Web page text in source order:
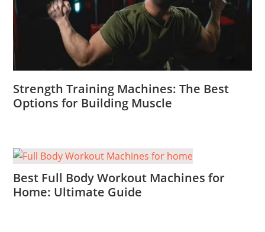
Strength Training Machines: The Best
Options for Building Muscle
Best Full Body Workout Machines for
Home: Ultimate Guide